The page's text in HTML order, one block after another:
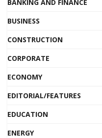
BANKING AND FINANCE
BUSINESS
CONSTRUCTION
CORPORATE
ECONOMY
EDITORIAL/FEATURES
EDUCATION
ENERGY